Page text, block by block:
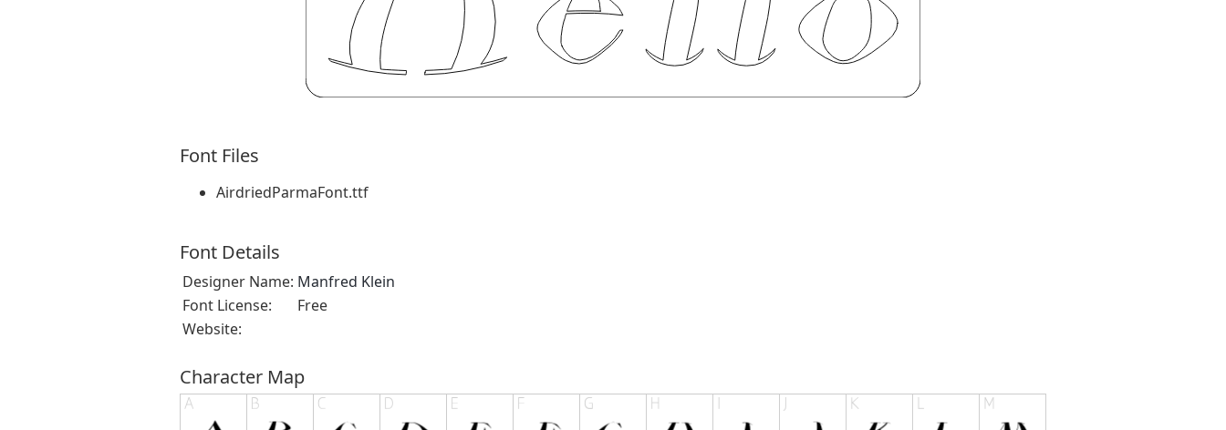
Font Files
AirdriedParmaFont.ttf
Font Details
Designer Name: Manfred Klein
Font License:
Free
Website:
Character Map